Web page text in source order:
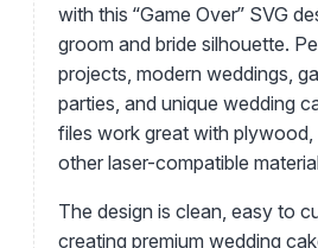
with this “Game Over” SVG
groom and bride silhouette.
projects, modern weddings,
parties, and unique wedding
files work great with plywood,
other laser-compatible
The design is clean, easy to
creating premium wedding